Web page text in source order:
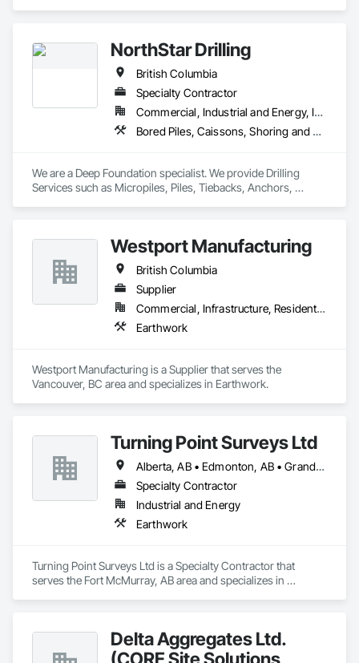
Gutters Sidewalks and Driveways, Earthwork, Excavation
and Fill, Geophysical Investigations, Geotechnical
Investigations, Glass Fiber Reinforced Cementitious Panels,
Glued Laminated Construction, Grading, Grouting,
Manufactured Masonry, Masonry, Medical Specialty and High
Purity Gases Systems, Paving and Surfacing, Pre Cast
Concrete, Precast Concrete Retaining Walls, Preconstruction
Temporary Environmental Controls, Temporary Erosion and
Sediment Control, Unit Masonry, Unit Masonry Retaining
Walls.
NorthStar Drilling
British Columbia
Specialty Contractor
Commercial, Industrial and Energy, Infrastructure, Residential
Bored Piles, Caissons, Shoring and Underpinning, Soil Stabilization, Soldier Beam Retaining Walls
We are a Deep Foundation specialist. We provide Drilling
Services such as Micropiles, Piles, Tiebacks, Anchors,
Westport Manufacturing
British Columbia
Supplier
Commercial, Infrastructure, Residential
Earthwork
Westport Manufacturing is a Supplier that serves the
Vancouver, BC area and specializes in Earthwork.
Turning Point Surveys Ltd
Alberta, AB • Edmonton, AB • Grande Prairie, AB • Saskatchewan, SK • British Columbia
Specialty Contractor
Industrial and Energy
Earthwork
Turning Point Surveys Ltd is a Specialty Contractor that
serves the Fort McMurray, AB area and specializes in
Delta Aggregates Ltd.
(CORE Site Solutions